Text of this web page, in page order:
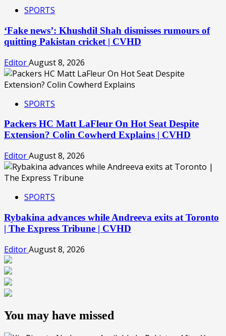
SPORTS
‘Fake news’: Khushdil Shah dismisses rumours of
quitting Pakistan cricket | CVHD
EditorAugust 8, 2026
SPORTS
Packers HC Matt LaFleur On Hot Seat Despite
Extension? Colin Cowherd Explains | CVHD
EditorAugust 8, 2026
SPORTS
Rybakina advances while Andreeva exits at Toronto
| The Express Tribune | CVHD
EditorAugust 8, 2026
You may have missed